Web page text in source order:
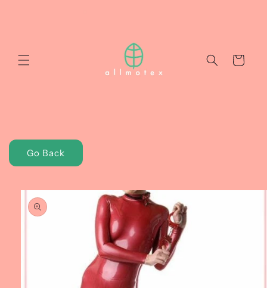
Cart
Go Back
Skip to
product
information